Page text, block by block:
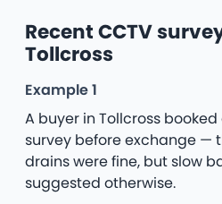
Recent CCTV
Tollcross
Example 1
A buyer in Tollcross
survey before exchange —
drains were fine, but slow
suggested otherwise.